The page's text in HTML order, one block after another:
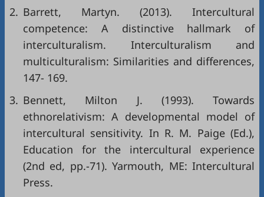
2. Barrett, Martyn. (2013). Intercultural
competence: A distinctive hallmark of
interculturalism. Interculturalism and
multiculturalism: Similarities and differences,
147- 169.
3. Bennett, Milton J. (1993). Towards
ethnorelativism: A developmental model of
intercultural sensitivity. In R. M. Paige (Ed.),
Education for the intercultural experience
(2nd ed, pp.-71). Yarmouth, ME: Intercultural
Press.